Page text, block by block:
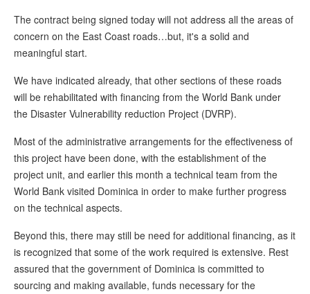
The contract being signed today will not address all the areas of
concern on the East Coast roads…but, it's a solid and
meaningful start.
We have indicated already, that other sections of these roads
will be rehabilitated with financing from the World Bank under
the Disaster Vulnerability reduction Project (DVRP).
Most of the administrative arrangements for the effectiveness of
this project have been done, with the establishment of the
project unit, and earlier this month a technical team from the
World Bank visited Dominica in order to make further progress
on the technical aspects.
Beyond this, there may still be need for additional financing, as it
is recognized that some of the work required is extensive. Rest
assured that the government of Dominica is committed to
sourcing and making available, funds necessary for the